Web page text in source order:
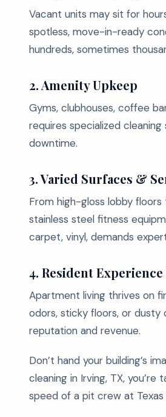
Vacant units may sit for
spotless, move-in-ready
hundreds, sometimes
2. Amenity Upkeep
Gyms, clubhouses, coffee
requires specialized
downtime.
3. Varied Surfaces &
From high-gloss lobby
stainless steel fitness
carpet, vinyl, demands
4. Resident
Apartment living thrives on
odors, sticky floors, or dusty
reputation and revenue.
Don’t hand your building’s
cleaning in Irving, TX,
speed of a pit crew at